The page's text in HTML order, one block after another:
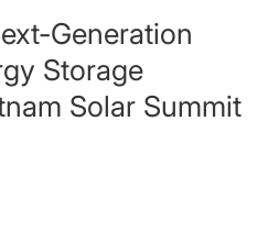
Generation
Storage
Solar Summit